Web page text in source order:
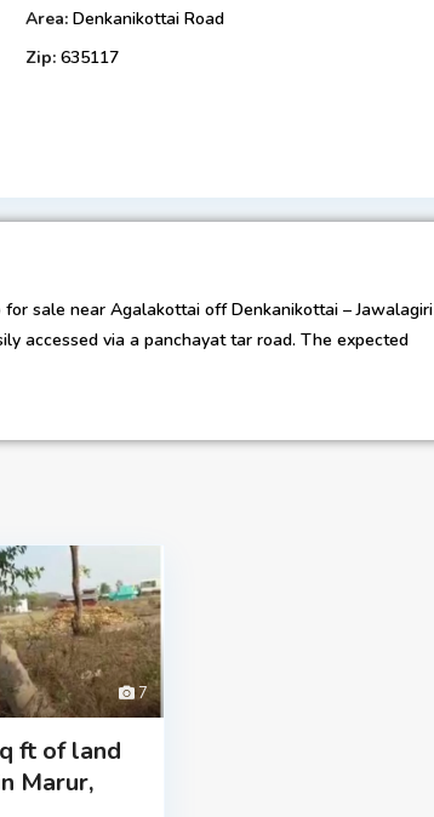
Area: Denkanikottai Road
Zip: 635117
sale near Agalakottai off Denkanikottai – Jawalagiri
accessed via a panchayat tar road. The expected
7
ft of land
Marur,